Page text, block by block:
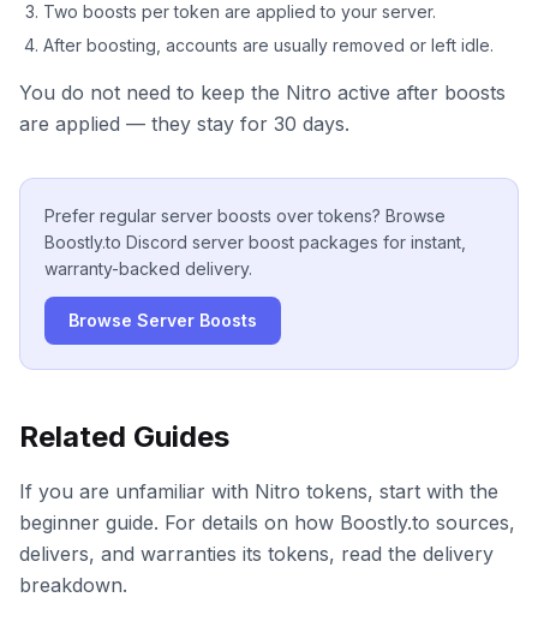
Two boosts per token are applied to your server.
After boosting, accounts are usually removed or left idle.
You do not need to keep the Nitro active after boosts
are applied — they stay for 30 days.
Prefer regular server boosts over tokens? Browse
Boostly.to Discord server boost packages for instant,
warranty-backed delivery.
Browse Server Boosts
Related Guides
If you are unfamiliar with Nitro tokens, start with the
beginner guide. For details on how Boostly.to sources,
delivers, and warranties its tokens, read the delivery
breakdown.